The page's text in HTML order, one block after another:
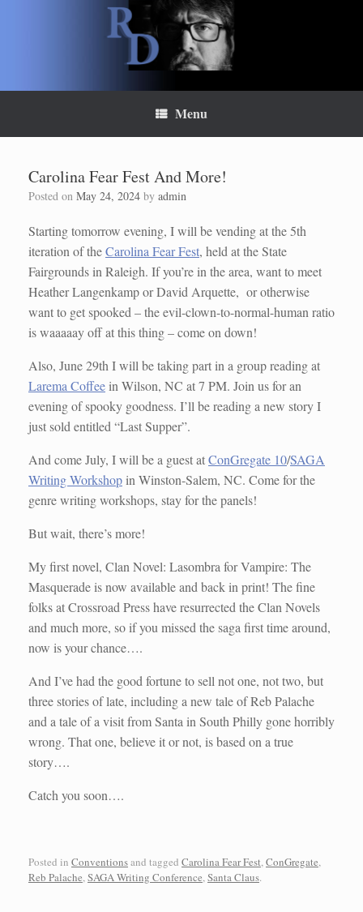
Menu
Carolina Fear Fest And More!
Posted on May 24, 2024 by admin
Starting tomorrow evening, I will be vending at the 5th
iteration of theCarolina Fear Fest, held at the State
Fairgrounds in Raleigh. If you’re in the area, want to meet
Heather Langenkamp or David Arquette, or otherwise
want to get spooked – the evil-clown-to-normal-human ratio
is waaaaay off at this thing – come on down!
Also, June 29th I will be taking part in a group reading at
Larema Coffeein Wilson, NC at 7 PM. Join us for an
evening of spooky goodness. I’ll be reading a new story I
just sold entitled “Last Supper”.
And come July, I will be a guest atConGregate 10/SAGA
Writing Workshopin Winston-Salem, NC. Come for the
genre writing workshops, stay for the panels!
But wait, there’s more!
My first novel, Clan Novel: Lasombra for Vampire: The
Masquerade is now available and back in print! The fine
folks at Crossroad Press have resurrected the Clan Novels
and much more, so if you missed the saga first time around,
now is your chance….
And I’ve had the good fortune to sell not one, not two, but
three stories of late, including a new tale of Reb Palache
and a tale of a visit from Santa in South Philly gone horribly
wrong. That one, believe it or not, is based on a true
story….
Catch you soon….
Posted in Conventionsand tagged Carolina Fear Fest,ConGregate,
Reb Palache,SAGA Writing Conference,Santa Claus.